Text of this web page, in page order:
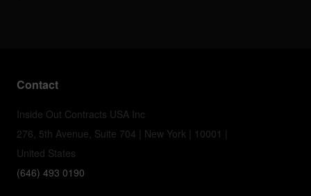
Contact
Inside Out Contracts USA Inc
276, 5th Avenue, Suite 704 | New York | 10001 |
United States
(646) 493 0190